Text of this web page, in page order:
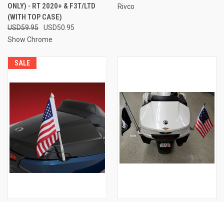
ONLY) - RT 2020+ & F3T/LTD
(WITH TOP CASE)
USD59.95
USD50.95
Show Chrome
Rivco
SALE